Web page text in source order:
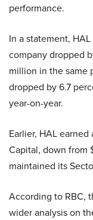
performance.
In a statement,
company dropped
million in the same
dropped by 6.7
year-on-year.
Earlier, HAL
Capital, down from
maintained its
According to RBC,
wider analysis on